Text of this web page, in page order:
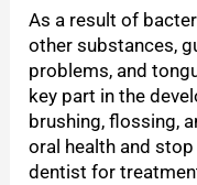
As a result of
other substances,
problems, and
key part in the
brushing, flossing,
oral health and
dentist for